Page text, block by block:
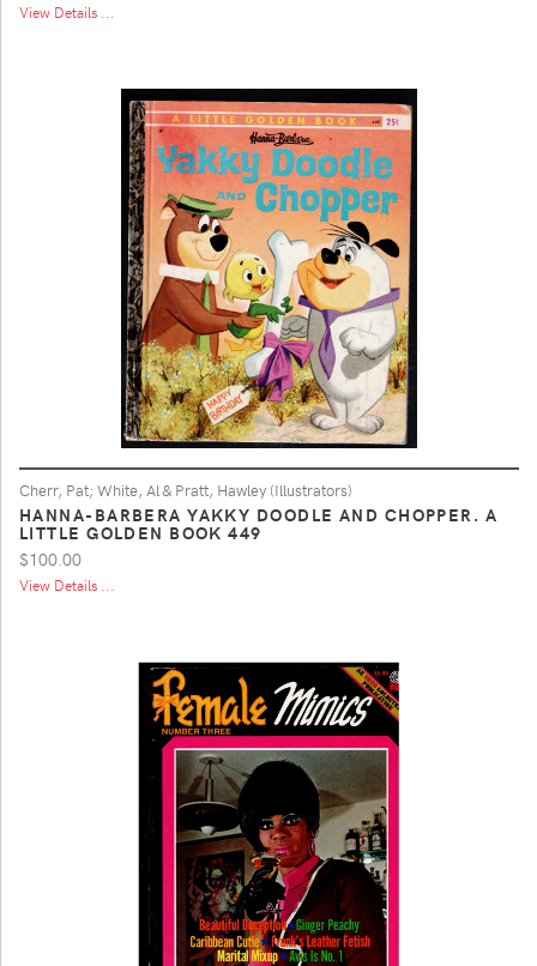
View Details ...
Cherr, Pat; White, Al & Pratt, Hawley (Illustrators)
HANNA-BARBERA YAKKY DOODLE AND CHOPPER. A
LITTLE GOLDEN BOOK 449
$100.00
View Details ...